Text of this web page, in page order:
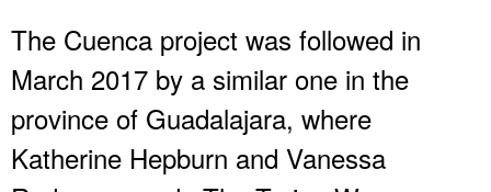
The Cuenca project was followed in
March 2017 by a similar one in the
province of Guadalajara, where
Katherine Hepburn and Vanessa